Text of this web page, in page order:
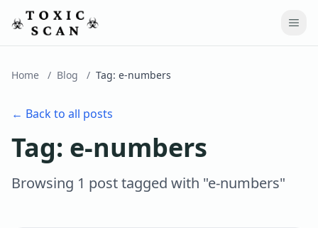
Home / Blog / Tag: e-numbers
← Back to all posts
Tag: e-numbers
Browsing 1 posttagged with "e-numbers"